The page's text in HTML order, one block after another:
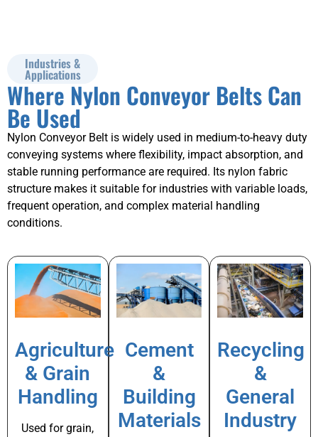
Industries &
Applications
Where Nylon Conveyor Belts Can
Be Used
Nylon Conveyor Belt is widely used in medium-to-heavy duty
conveying systems where flexibility, impact absorption, and
stable running performance are required. Its nylon fabric
structure makes it suitable for industries with variable loads,
frequent operation, and complex material handling
conditions.
Agriculture
& Grain
Handling
Used for grain,
Cement
&
Building
Materials
Recycling
&
General
Industry